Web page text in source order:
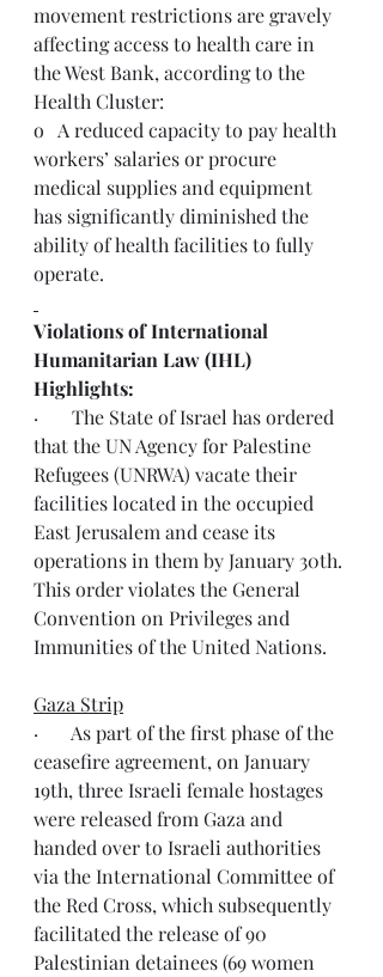
movement restrictions are gravely
affecting access to health care in
the West Bank, according to the
Health Cluster:
o   A reduced capacity to pay health
workers’ salaries or procure
medical supplies and equipment
has significantly diminished the
ability of health facilities to fully
operate.
Violations of International
Humanitarian Law (IHL)
Highlights:
·       The State of Israel has ordered
that the UN Agency for Palestine
Refugees (UNRWA) vacate their
facilities located in the occupied
East Jerusalem and cease its
operations in them by January 30th.
This order violates the General
Convention on Privileges and
Immunities of the United Nations.
Gaza Strip
·       As part of the first phase of the
ceasefire agreement, on January
19th, three Israeli female hostages
were released from Gaza and
handed over to Israeli authorities
via the International Committee of
the Red Cross, which subsequently
facilitated the release of 90
Palestinian detainees (69 women